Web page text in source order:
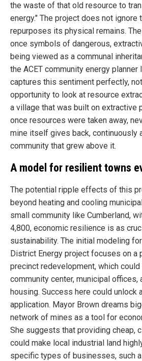
the waste of that old resource to
energy." The project does not ignore
repurposes its physical remains.
once symbols of dangerous,
being viewed as a communal
the ACET community energy planner
captures this sentiment perfectly,
opportunity to look at resource
a village that was built on extractive
once resources were taken away,
mine itself gives back, continuously
community that grew above it.
A model for resilient towns
The potential ripple effects of this
beyond heating and cooling
small community like Cumberland,
4,800, economic resilience is as
sustainability. The initial modeling
District Energy project focuses on a
precinct redevelopment, which
community center, municipal offices,
housing. Success here could unlock
application. Mayor Brown dreams
network of mines as a tool for
She suggests that providing cheap,
could make local industrial land
specific types of businesses, such